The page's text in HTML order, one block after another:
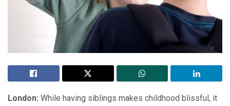
London: While having siblings makes childhood blissful, it